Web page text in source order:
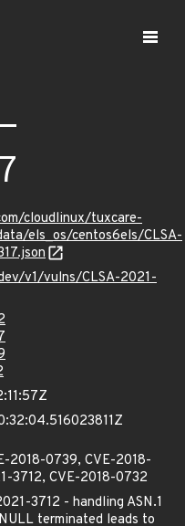
cloudlinux/tuxcare-
els_os/centos6els/CLSA-
v1/vulns/CLSA-2021-
2018-0739, CVE-2018-
3712, CVE-2018-0732
3712 - handling ASN.1
terminated leads to